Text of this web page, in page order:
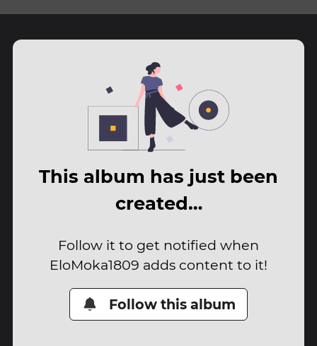
This album has just been
created…
Follow it to get notified when
EloMoka1809 adds content to it!
Follow this album